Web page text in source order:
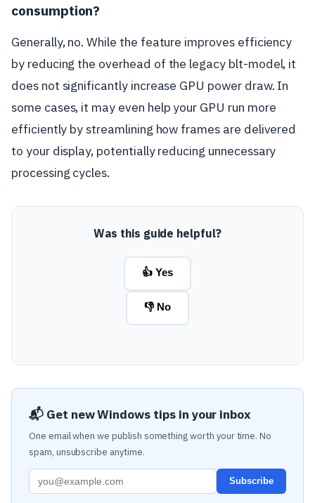
consumption?
Generally, no. While the feature improves efficiency
by reducing the overhead of the legacy blt-model, it
does not significantly increase GPU power draw. In
some cases, it may even help your GPU run more
efficiently by streamlining how frames are delivered
to your display, potentially reducing unnecessary
processing cycles.
Was this guide helpful?
👍 Yes
👎 No
📬 Get new Windows tips in your inbox
One email when we publish something worth your time. No
spam, unsubscribe anytime.
Subscribe